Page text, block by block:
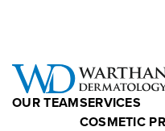
OUR TEAMSERVICES
COSMETIC